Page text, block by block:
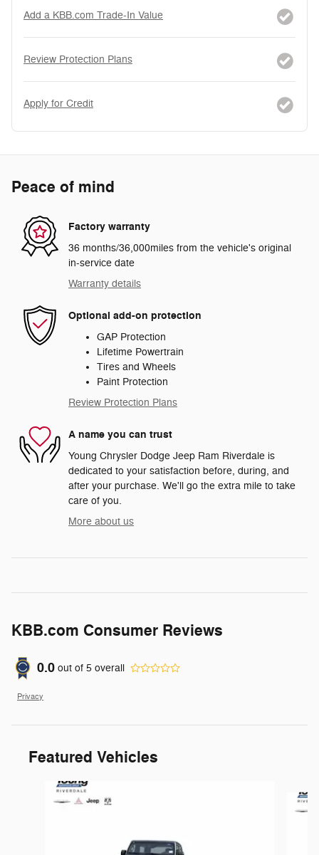
Add a KBB.com Trade-In Value
Review Protection Plans
Apply for Credit
Peace of mind
Factory warranty
36 months/36,000miles from the vehicle's original
in-service date
Warranty details
Optional add-on protection
GAP Protection
Lifetime Powertrain
Tires and Wheels
Paint Protection
Review Protection Plans
A name you can trust
Young Chrysler Dodge Jeep Ram Riverdale is
dedicated to your satisfaction before, during, and
after your purchase. We'll go the extra mile to take
care of you.
More about us
KBB.com Consumer Reviews
0.0 out of 5 overall
Privacy
Featured Vehicles
Slide 1 of 6